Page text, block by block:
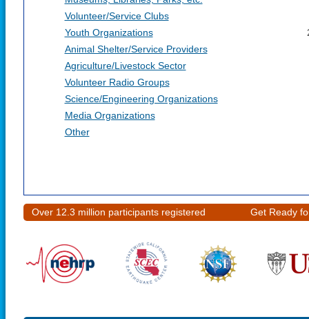
Volunteer/Service Clubs
Youth Organizations
Animal Shelter/Service Providers
Agriculture/Livestock Sector
Volunteer Radio Groups
Science/Engineering Organizations
Media Organizations
Other
Over 12.3 million participants registered Get Ready